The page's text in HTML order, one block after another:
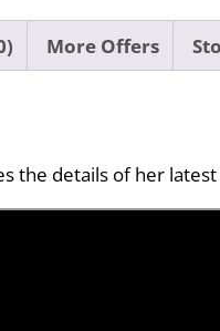
More Offers
the details of her